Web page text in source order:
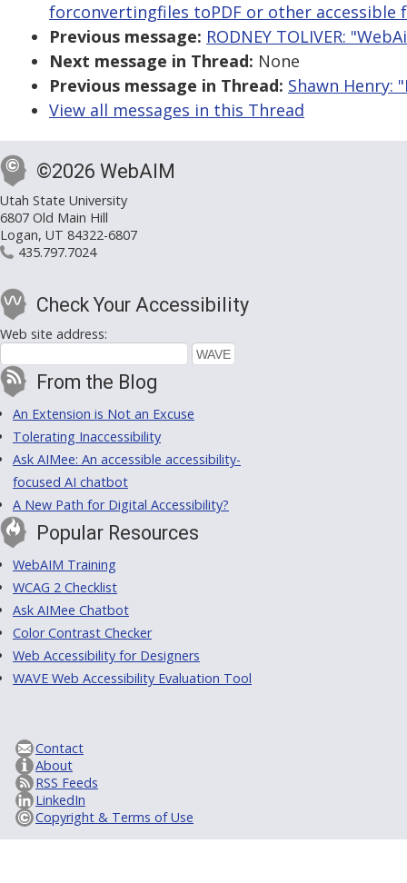
forconvertingfiles toPDF or other accessible
Previous message: RODNEY TOLIVER:
Next message in Thread: None
Previous message in Thread: Shawn Henry:
View all messages in this Thread
©2026 WebAIM
Utah State University
6807 Old Main Hill
Logan, UT 84322-6807
435.797.7024
Check Your Accessibility
Web site address:
From the Blog
An Extension is Not an Excuse
Tolerating Inaccessibility
Ask AIMee: An accessible accessibility-
focused AI chatbot
A New Path for Digital Accessibility?
Popular Resources
WebAIM Training
WCAG 2 Checklist
Ask AIMee Chatbot
Color Contrast Checker
Web Accessibility for Designers
WAVE Web Accessibility Evaluation Tool
Contact
About
RSS Feeds
LinkedIn
Copyright & Terms of Use